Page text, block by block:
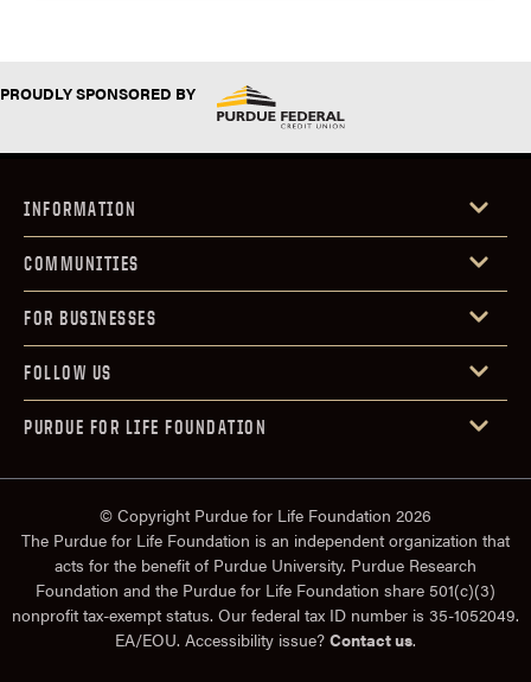
PROUDLY SPONSORED BY
INFORMATION
COMMUNITIES
FOR BUSINESSES
FOLLOW US
PURDUE FOR LIFE FOUNDATION
© Copyright Purdue for Life Foundation 2026
The Purdue for Life Foundation is an independent organization that
acts for the benefit of Purdue University. Purdue Research
Foundation and the Purdue for Life Foundation share 501(c)(3)
nonprofit tax-exempt status. Our federal tax ID number is 35-1052049.
EA/EOU. Accessibility issue? Contact us.